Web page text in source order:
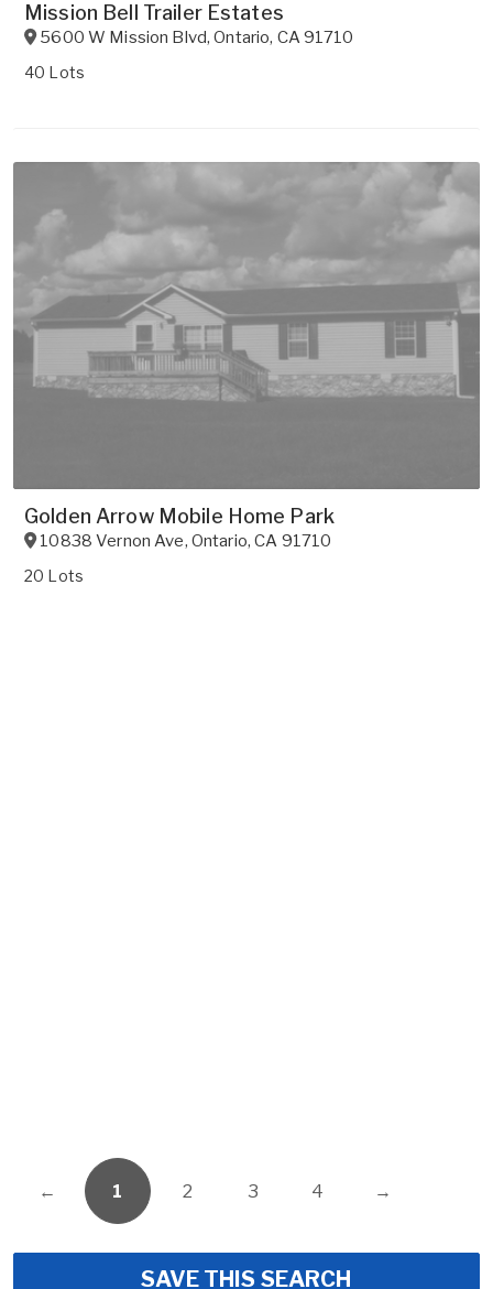
Mission Bell Trailer Estates
5600 W Mission Blvd,Ontario, CA91710
40 Lots
Golden Arrow Mobile Home Park
10838 Vernon Ave, Ontario,CA 91710
20 Lots
← 1 2 3 4 →
SAVE THIS SEARCH